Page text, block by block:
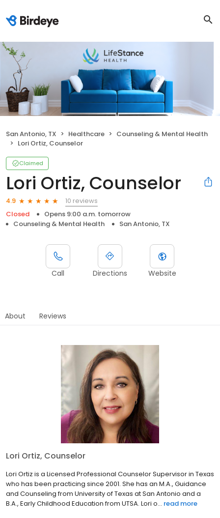
San Antonio, TX Healthcare
Counseling & Mental Health
Lori Ortiz, Counselor
Claimed
Lori Ortiz, Counselor
4.9
10 reviews
Closed
Opens 9:00 a.m. tomorrow
Counseling & Mental Health
San Antonio, TX
Call Directions Website
About Reviews
Lori Ortiz, Counselor
Lori Ortiz is a Licensed Professional Counselor Supervisor in Texas
who has been practicing since 2001. She has an M.A., Guidance
and Counseling from University of Texas at San Antonio and a
B.A., Early Childhood Education from UTSA. Lori o... read more